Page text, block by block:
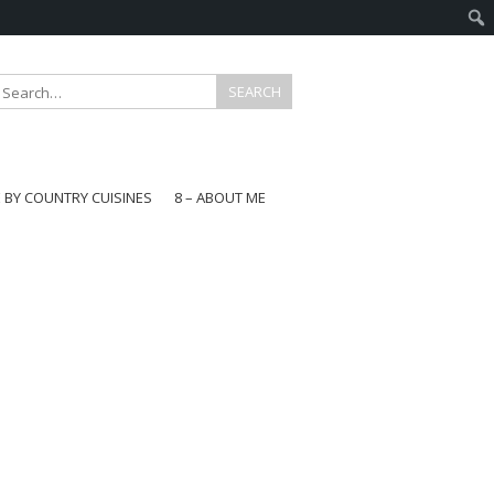
BY COUNTRY CUISINES
8 – ABOUT ME